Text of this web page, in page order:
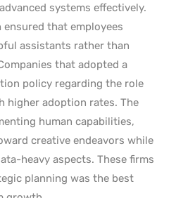
systems effectively.
that employees
assistants rather than
that adopted a
policy regarding the role
higher adoption rates. The
human capabilities,
creative endeavors while
heavy aspects. These firms
planning was the best